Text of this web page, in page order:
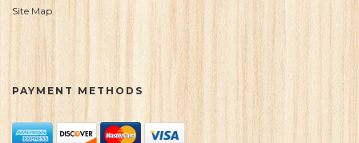
Site Map
PAYMENT METHODS